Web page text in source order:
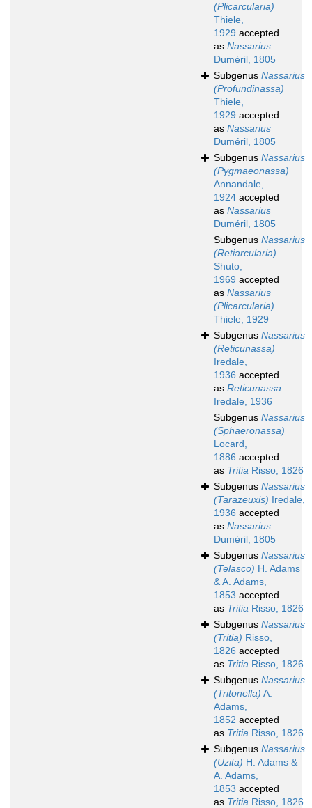
(Plicarcularia)
Thiele,
1929 accepted
as Nassarius
Duméril, 1805
Subgenus Nassarius
(Profundinassa)
Thiele,
1929 accepted
as Nassarius
Duméril, 1805
Subgenus Nassarius
(Pygmaeonassa)
Annandale,
1924 accepted
as Nassarius
Duméril, 1805
Subgenus Nassarius
(Retiarcularia)
Shuto,
1969 accepted
as Nassarius
(Plicarcularia)
Thiele, 1929
Subgenus Nassarius
(Reticunassa)
Iredale,
1936 accepted
as Reticunassa
Iredale, 1936
Subgenus Nassarius
(Sphaeronassa)
Locard,
1886 accepted
as Tritia Risso, 1826
Subgenus Nassarius
(Tarazeuxis) Iredale,
1936 accepted
as Nassarius
Duméril, 1805
Subgenus Nassarius
(Telasco) H. Adams
& A. Adams,
1853 accepted
as Tritia Risso, 1826
Subgenus Nassarius
(Tritia) Risso,
1826 accepted
as Tritia Risso, 1826
Subgenus Nassarius
(Tritonella) A.
Adams,
1852 accepted
as Tritia Risso, 1826
Subgenus Nassarius
(Uzita) H. Adams &
A. Adams,
1853 accepted
as Tritia Risso, 1826